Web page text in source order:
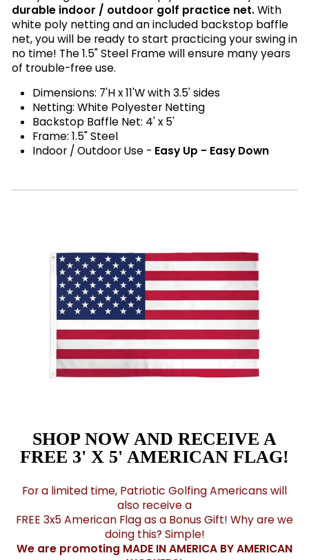
durable indoor / outdoor golf practice net.With
white poly netting and an included backstop baffle
net, you will be ready to start practicing your swing in
no time! The 1.5" Steel Frame will ensure many years
of trouble-free use.
Dimensions: 7'H x 11'W with 3.5' sides
Netting: White Polyester Netting
Backstop Baffle Net: 4' x 5'
Frame: 1.5" Steel
Indoor / Outdoor Use - Easy Up - Easy Down
SHOP NOW AND RECEIVE A
FREE 3' X 5' AMERICAN FLAG!
For a limited time, Patriotic Golfing Americans will
also receive a
FREE 3x5 American Flag as a Bonus Gift! Why are we
doing this? Simple!
We are promoting MADE IN AMERICA BY AMERICAN